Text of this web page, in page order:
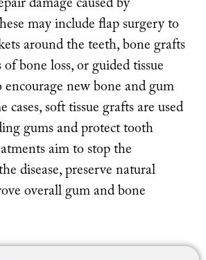
damage caused by
may include flap surgery to
around the teeth, bone grafts
bone loss, or guided tissue
new bone and gum
cases, soft tissue grafts are used
gums and protect tooth
aim to stop the
disease, preserve natural
overall gum and bone